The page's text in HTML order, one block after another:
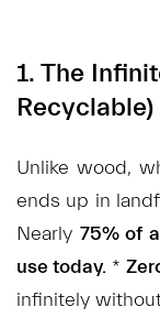
1. The
Recyclable)
Unlike wood,
ends up in
Nearly 75% of
use today. *
infinitely